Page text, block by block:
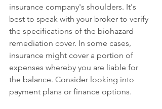
insurance company's shoulders. It's
best to speak with your broker to verify
the specifications of the biohazard
remediation cover. In some cases,
insurance might cover a portion of
expenses whereby you are liable for
the balance. Consider looking into
payment plans or finance options.